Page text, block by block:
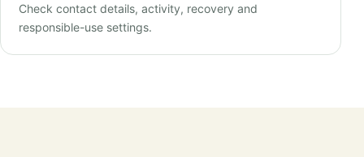
Check contact details, activity, recovery and
responsible-use settings.